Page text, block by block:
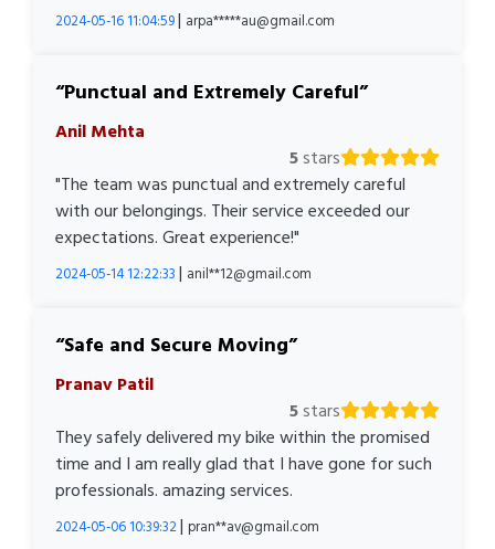
2024-05-16 11:04:59| arpa*****au@gmail.com
Punctual and Extremely Careful
Anil Mehta
5stars
"The team was punctual and extremely careful
with our belongings. Their service exceeded our
expectations. Great experience!"
2024-05-14 12:22:33 | anil**12@gmail.com
Safe and Secure Moving
Pranav Patil
5stars
They safely delivered my bike within the promised
time and I am really glad that I have gone for such
professionals. amazing services.
2024-05-06 10:39:32| pran**av@gmail.com